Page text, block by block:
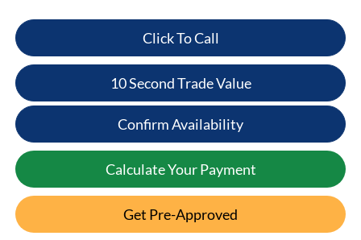
Click To Call
10 Second Trade Value
Confirm Availability
Calculate Your Payment
Get Pre-Approved